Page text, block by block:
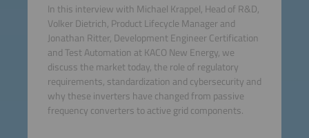
In this interview with Michael Krappel, Head of R&D,
Volker Dietrich, Product Lifecycle Manager and
Jonathan Ritter, Development Engineer Certification
and Test Automation at KACO New Energy, we
discuss the market today, the role of regulatory
requirements, standardization and cybersecurity and
why these inverters have changed from passive
frequency converters to active grid components.